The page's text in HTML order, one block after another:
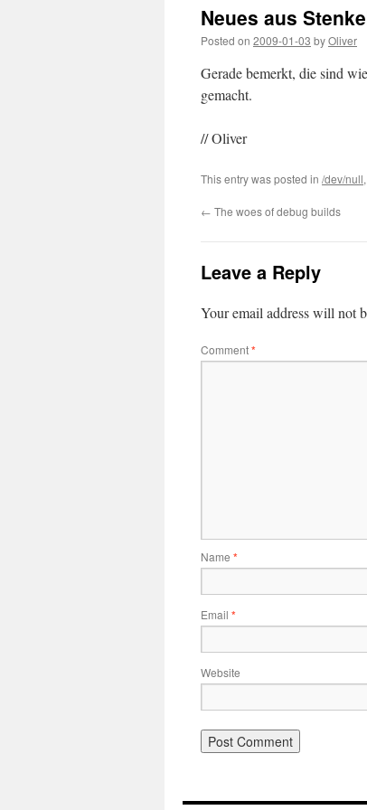
Neues aus
Posted on 2009-01-03 byOliver
Gerade bemerkt, die sind
gemacht.
// Oliver
This entry was posted in /dev/null,
← The woes of debug builds
Leave a Reply
Your email address will not
Comment*
Name *
Email *
Website